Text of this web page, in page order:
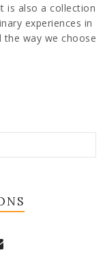
is also a collection
experiences in
the way we choose